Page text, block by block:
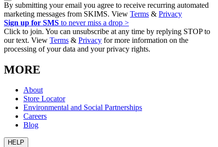
By submitting your email you agree to receive recurring automated
marketing messages from SKIMS. View Terms & Privacy
Sign up for SMS to never miss a drop >
Click to join. You can unsubscribe at any time by replying STOP to
our text. View Terms & Privacy for more information on the
processing of your data and your privacy rights.
MORE
About
Store Locator
Environmental and Social Partnerships
Careers
Blog
HELP